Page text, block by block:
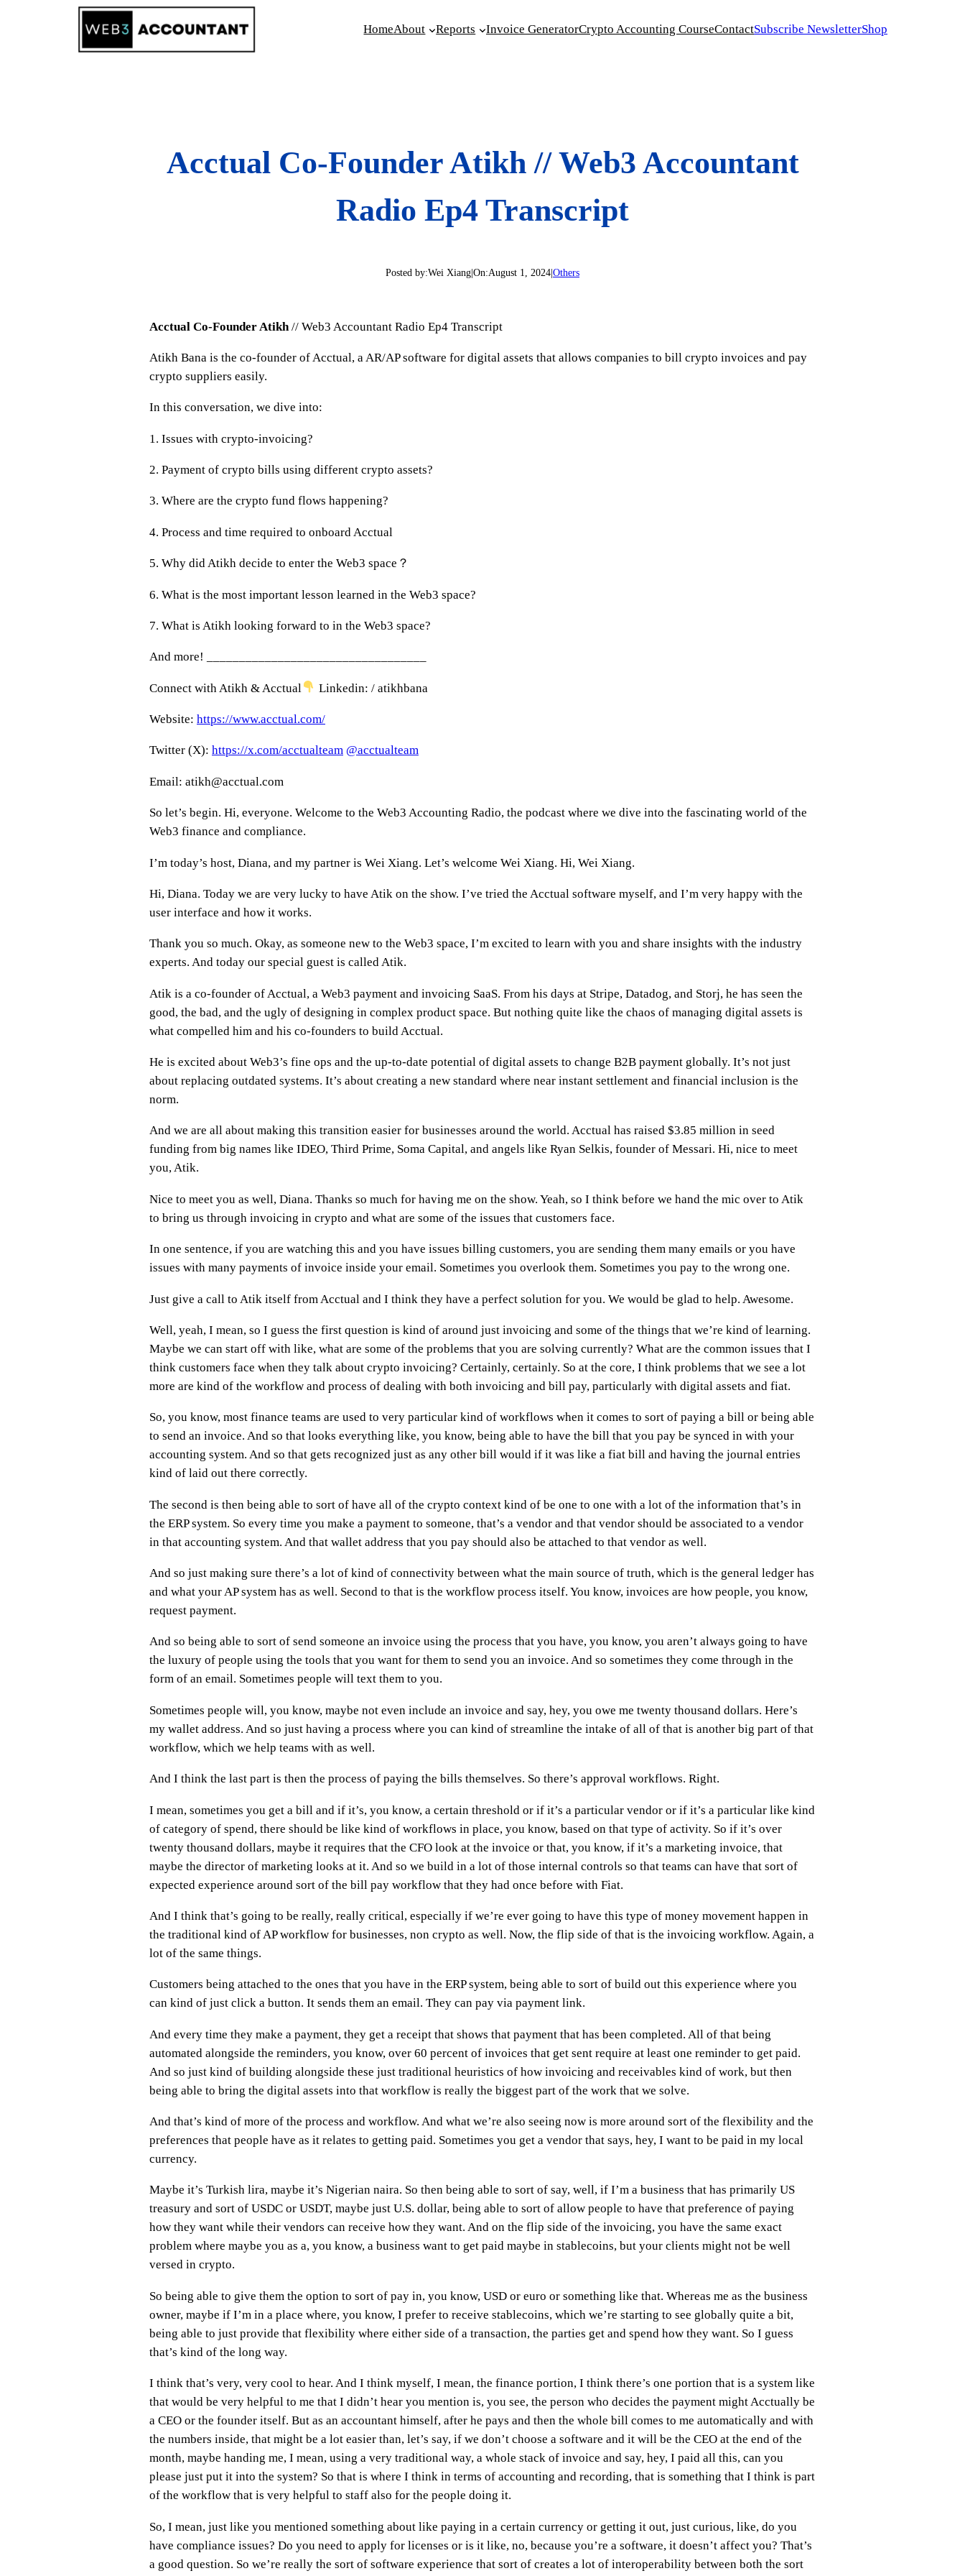
HomeAbout Reports Invoice GeneratorCrypto Accounting CourseContactSubscribe NewsletterShop
Acctual Co-Founder Atikh // Web3 Accountant
Radio Ep4 Transcript
Posted by:Wei Xiang On:August 1, 2024 Others
Acctual Co-Founder Atikh // Web3 Accountant Radio Ep4 Transcript
Atikh Bana is the co-founder of Acctual, a AR/AP software for digital assets that allows companies to bill crypto invoices and pay
crypto suppliers easily.
In this conversation, we dive into:
1. Issues with crypto-invoicing?
2. Payment of crypto bills using different crypto assets?
3. Where are the crypto fund flows happening?
4. Process and time required to onboard Acctual
5. Why did Atikh decide to enter the Web3 space？
6. What is the most important lesson learned in the Web3 space?
7. What is Atikh looking forward to in the Web3 space?
And more! __________________________________
Connect with Atikh & Acctual Linkedin: / atikhbana
Website: https://www.acctual.com/
Twitter (X): https://x.com/acctualteam ‪@acctualteam‬
Email: atikh@acctual.com
So let’s begin. Hi, everyone. Welcome to the Web3 Accounting Radio, the podcast where we dive into the fascinating world of the
Web3 finance and compliance.
I’m today’s host, Diana, and my partner is Wei Xiang. Let’s welcome Wei Xiang. Hi, Wei Xiang.
Hi, Diana. Today we are very lucky to have Atik on the show. I’ve tried the Acctual software myself, and I’m very happy with the
user interface and how it works.
Thank you so much. Okay, as someone new to the Web3 space, I’m excited to learn with you and share insights with the industry
experts. And today our special guest is called Atik.
Atik is a co-founder of Acctual, a Web3 payment and invoicing SaaS. From his days at Stripe, Datadog, and Storj, he has seen the
good, the bad, and the ugly of designing in complex product space. But nothing quite like the chaos of managing digital assets is
what compelled him and his co-founders to build Acctual.
He is excited about Web3’s fine ops and the up-to-date potential of digital assets to change B2B payment globally. It’s not just
about replacing outdated systems. It’s about creating a new standard where near instant settlement and financial inclusion is the
norm.
And we are all about making this transition easier for businesses around the world. Acctual has raised $3.85 million in seed
funding from big names like IDEO, Third Prime, Soma Capital, and angels like Ryan Selkis, founder of Messari. Hi, nice to meet
you, Atik.
Nice to meet you as well, Diana. Thanks so much for having me on the show. Yeah, so I think before we hand the mic over to Atik
to bring us through invoicing in crypto and what are some of the issues that customers face.
In one sentence, if you are watching this and you have issues billing customers, you are sending them many emails or you have
issues with many payments of invoice inside your email. Sometimes you overlook them. Sometimes you pay to the wrong one.
Just give a call to Atik itself from Acctual and I think they have a perfect solution for you. We would be glad to help. Awesome.
Well, yeah, I mean, so I guess the first question is kind of around just invoicing and some of the things that we’re kind of learning.
Maybe we can start off with like, what are some of the problems that you are solving currently? What are the common issues that I
think customers face when they talk about crypto invoicing? Certainly, certainly. So at the core, I think problems that we see a lot
more are kind of the workflow and process of dealing with both invoicing and bill pay, particularly with digital assets and fiat.
So, you know, most finance teams are used to very particular kind of workflows when it comes to sort of paying a bill or being able
to send an invoice. And so that looks everything like, you know, being able to have the bill that you pay be synced in with your
accounting system. And so that gets recognized just as any other bill would if it was like a fiat bill and having the journal entries
kind of laid out there correctly.
The second is then being able to sort of have all of the crypto context kind of be one to one with a lot of the information that’s in
the ERP system. So every time you make a payment to someone, that’s a vendor and that vendor should be associated to a vendor
in that accounting system. And that wallet address that you pay should also be attached to that vendor as well.
And so just making sure there’s a lot of kind of connectivity between what the main source of truth, which is the general ledger has
and what your AP system has as well. Second to that is the workflow process itself. You know, invoices are how people, you know,
request payment.
And so being able to sort of send someone an invoice using the process that you have, you know, you aren’t always going to have
the luxury of people using the tools that you want for them to send you an invoice. And so sometimes they come through in the
form of an email. Sometimes people will text them to you.
Sometimes people will, you know, maybe not even include an invoice and say, hey, you owe me twenty thousand dollars. Here’s
my wallet address. And so just having a process where you can kind of streamline the intake of all of that is another big part of that
workflow, which we help teams with as well.
And I think the last part is then the process of paying the bills themselves. So there’s approval workflows. Right.
I mean, sometimes you get a bill and if it’s, you know, a certain threshold or if it’s a particular vendor or if it’s a particular like kind
of category of spend, there should be like kind of workflows in place, you know, based on that type of activity. So if it’s over
twenty thousand dollars, maybe it requires that the CFO look at the invoice or that, you know, if it’s a marketing invoice, that
maybe the director of marketing looks at it. And so we build in a lot of those internal controls so that teams can have that sort of
expected experience around sort of the bill pay workflow that they had once before with Fiat.
And I think that’s going to be really, really critical, especially if we’re ever going to have this type of money movement happen in
the traditional kind of AP workflow for businesses, non crypto as well. Now, the flip side of that is the invoicing workflow. Again, a
lot of the same things.
Customers being attached to the ones that you have in the ERP system, being able to sort of build out this experience where you
can kind of just click a button. It sends them an email. They can pay via payment link.
And every time they make a payment, they get a receipt that shows that payment that has been completed. All of that being
automated alongside the reminders, you know, over 60 percent of invoices that get sent require at least one reminder to get paid.
And so just kind of building alongside these just traditional heuristics of how invoicing and receivables kind of work, but then
being able to bring the digital assets into that workflow is really the biggest part of the work that we solve.
And that’s kind of more of the process and workflow. And what we’re also seeing now is more around sort of the flexibility and the
preferences that people have as it relates to getting paid. Sometimes you get a vendor that says, hey, I want to be paid in my local
currency.
Maybe it’s Turkish lira, maybe it’s Nigerian naira. So then being able to sort of say, well, if I’m a business that has primarily US
treasury and sort of USDC or USDT, maybe just U.S. dollar, being able to sort of allow people to have that preference of paying
how they want while their vendors can receive how they want. And on the flip side of the invoicing, you have the same exact
problem where maybe you as a, you know, a business want to get paid maybe in stablecoins, but your clients might not be well
versed in crypto.
So being able to give them the option to sort of pay in, you know, USD or euro or something like that. Whereas me as the business
owner, maybe if I’m in a place where, you know, I prefer to receive stablecoins, which we’re starting to see globally quite a bit,
being able to just provide that flexibility where either side of a transaction, the parties get and spend how they want. So I guess
that’s kind of the long way.
I think that’s very, very cool to hear. And I think myself, I mean, the finance portion, I think there’s one portion that is a system like
that would be very helpful to me that I didn’t hear you mention is, you see, the person who decides the payment might Acctually be
a CEO or the founder itself. But as an accountant himself, after he pays and then the whole bill comes to me automatically and with
the numbers inside, that might be a lot easier than, let’s say, if we don’t choose a software and it will be the CEO at the end of the
month, maybe handing me, I mean, using a very traditional way, a whole stack of invoice and say, hey, I paid all this, can you
please just put it into the system? So that is where I think in terms of accounting and recording, that is something that I think is part
of the workflow that is very helpful to staff also for the people doing it.
So, I mean, just like you mentioned something about like paying in a certain currency or getting it out, just curious, like, do you
have compliance issues? Do you need to apply for licenses or is it like, no, because you’re a software, it doesn’t affect you? That’s
a good question. So we’re really the sort of software experience that sort of creates a lot of interoperability between both the sort